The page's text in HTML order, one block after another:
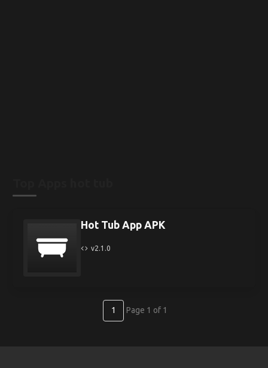
Hot Tub App APK
v2.1.0
1 Page 1 of 1